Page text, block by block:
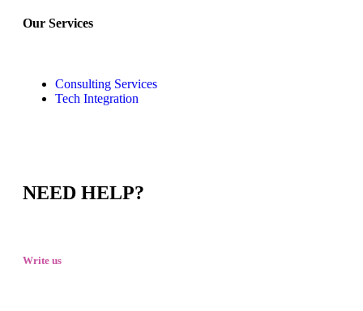
Our Services
Consulting Services
Tech Integration
NEED HELP?
Write us